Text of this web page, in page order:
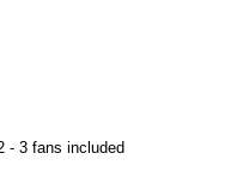
- 3 fans included